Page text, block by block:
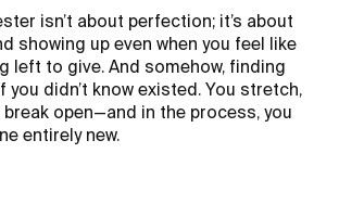
isn’t about perfection; it’s about
showing up even when you feel like
left to give. And somehow, finding
you didn’t know existed. You stretch,
break open—and in the process, you
entirely new.